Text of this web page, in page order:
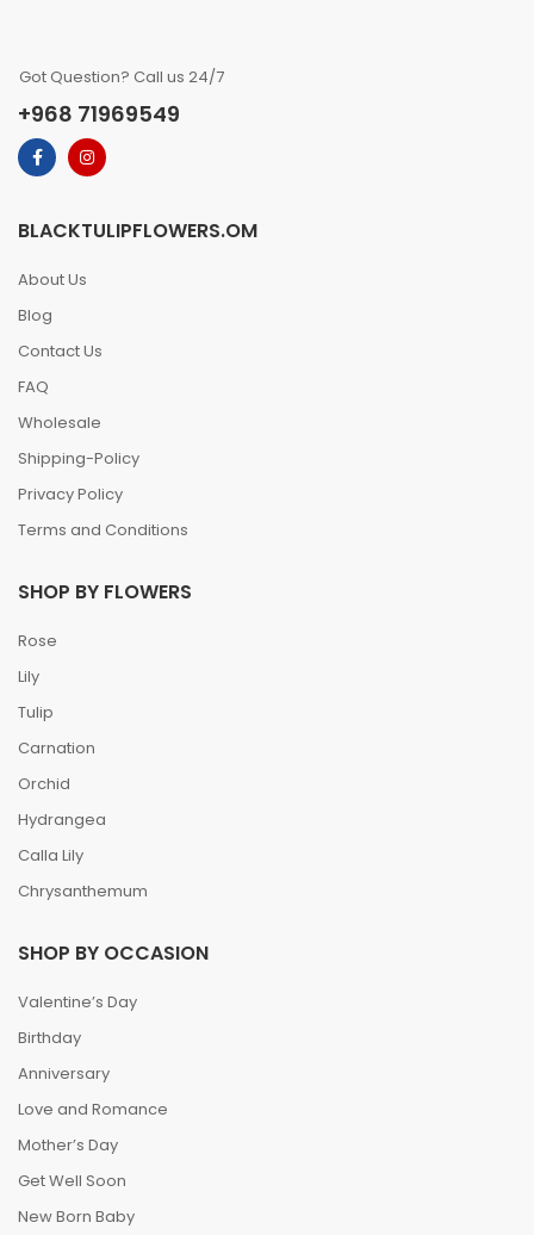
Got Question? Call us 24/7
+968 71969549
BLACKTULIPFLOWERS.OM
About Us
Blog
Contact Us
FAQ
Wholesale
Shipping-Policy
Privacy Policy
Terms and Conditions
SHOP BY FLOWERS
Rose
Lily
Tulip
Carnation
Orchid
Hydrangea
Calla Lily
Chrysanthemum
SHOP BY OCCASION
Valentine’s Day
Birthday
Anniversary
Love and Romance
Mother’s Day
Get Well Soon
New Born Baby